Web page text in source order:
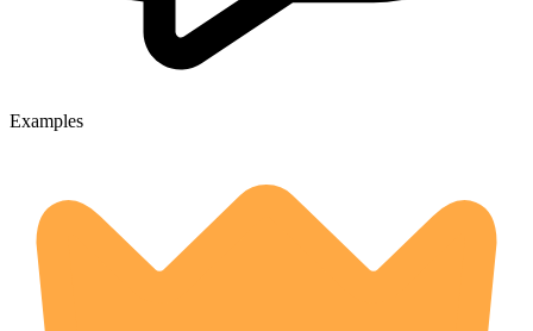
Examples